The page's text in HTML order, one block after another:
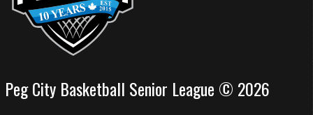
Peg City Basketball Senior League © 2026